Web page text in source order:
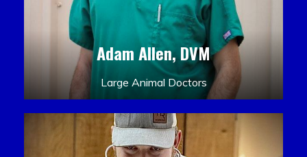
Adam Allen, DVM
Large Animal Doctors